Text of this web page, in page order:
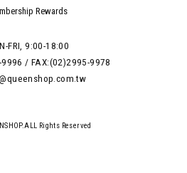
Rewards
FRI, 9:00-18:00
/ FAX:(02)2995-9978
Rights Reserved